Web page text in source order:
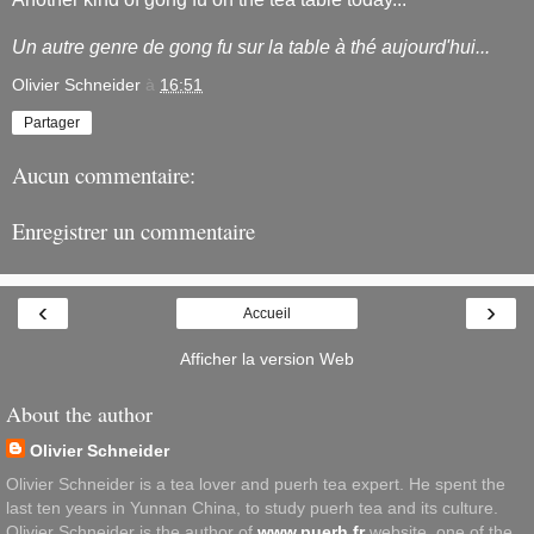
Un autre genre de gong fu sur la table à thé aujourd'hui...
Olivier Schneider à 16:51
Partager
Aucun commentaire:
Enregistrer un commentaire
‹ ›
Accueil
Afficher la version Web
About the author
Olivier Schneider
Olivier Schneider is a tea lover and puerh tea expert. He spent the
last ten years in Yunnan China, to study puerh tea and its culture.